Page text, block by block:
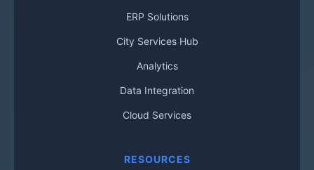
ERP Solutions
City Services Hub
Analytics
Data Integration
Cloud Services
RESOURCES